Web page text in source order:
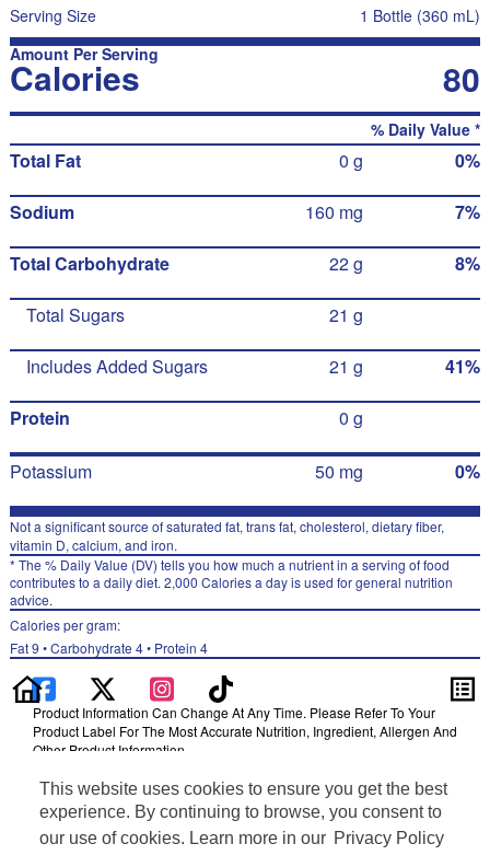
This website uses cookies to ensure you get the best
experience. By continuing to browse, you consent to
our use of cookies. Learn more in our Privacy Policy
Serving Size
1 Bottle (360 mL)
Amount Per Serving
Calories 80
% Daily Value *
Total Fat 0 g 0%
Sodium 160 mg 7%
Total Carbohydrate 22 g 8%
Total Sugars 21 g
Includes Added Sugars 21 g 41%
Protein 0 g
Potassium 50 mg 0%
Not a significant source of saturated fat, trans fat, cholesterol, dietary fiber,
vitamin D, calcium, and iron.
* The % Daily Value (DV) tells you how much a nutrient in a serving of food
contributes to a daily diet. 2,000 Calories a day is used for general nutrition
advice.
Calories per gram:
Fat 9 • Carbohydrate 4 • Protein 4
Product Information Can Change At Any Time. Please Refer To Your
Product Label For The Most Accurate Nutrition, Ingredient, Allergen And
Other Product Information.
Information updated on 24-May-2022 by Gatorade
Distributed By PepsiCo, Inc., Purchase, NY 10577
Privacy Policy
Terms of Use